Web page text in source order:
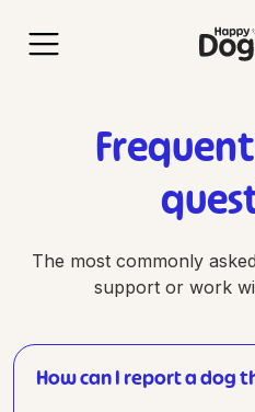
The most commonly
support or work
How can I report a dog